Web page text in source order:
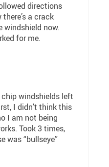
directions
a crack
windshield now.
for me.
windshields left
I didn’t think this
I am not being
Took 3 times,
was “bullseye”